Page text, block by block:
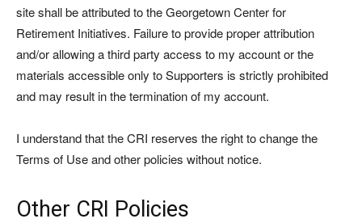
site shall be attributed to the Georgetown Center for
Retirement Initiatives. Failure to provide proper attribution
and/or allowing a third party access to my account or the
materials accessible only to Supporters is strictly prohibited
and may result in the termination of my account.
I understand that the CRI reserves the right to change the
Terms of Use and other policies without notice.
Other CRI Policies